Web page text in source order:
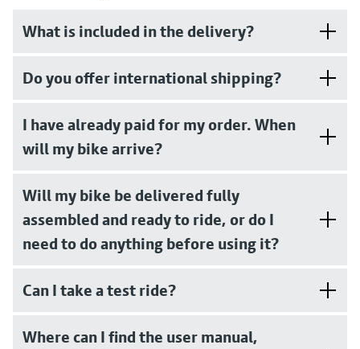
What is included in the delivery?
Do you offer international shipping?
I have already paid for my order. When
will my bike arrive?
Will my bike be delivered fully
assembled and ready to ride, or do I
need to do anything before using it?
Can I take a test ride?
Where can I find the user manual,